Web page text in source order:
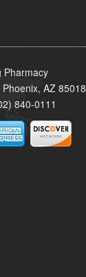
Pharmacy
AZ 85018
840-0111